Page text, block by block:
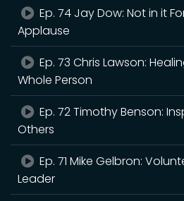
Ep. 74 Jay Dow: Not in it
Applause
Ep. 73 Chris Lawson:
Whole Person
Ep. 72 Timothy Benson:
Others
Ep. 71 Mike Gelbron:
Leader